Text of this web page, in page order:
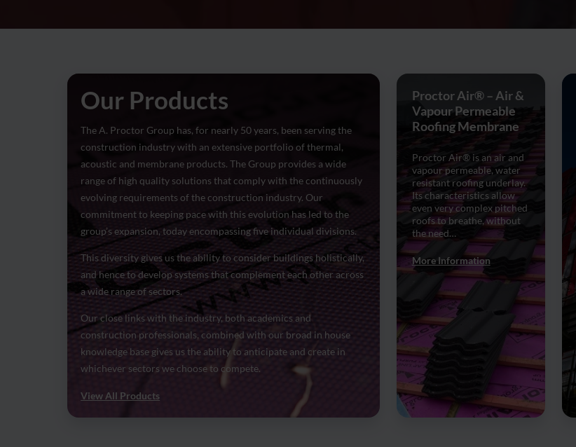
Our Products
The A. Proctor Group has, for nearly 50 years, been serving the
construction industry with an extensive portfolio of thermal,
acoustic and membrane products. The Group provides a wide
range of high quality solutions that comply with the continuously
evolving requirements of the construction industry. Our
commitment to keeping pace with this evolution has led to the
group’s expansion, today encompassing five individual divisions.
This diversity gives us the ability to consider buildings holistically,
and hence to develop systems that complement each other across
a wide range of sectors.
Our close links with the industry, both academics and
construction professionals, combined with our broad in house
knowledge base gives us the ability to anticipate and create in
whichever sectors we choose to compete.
View All Products
Proctor Air® – Air &
Vapour Permeable
Roofing Membrane
Proctor Air® is an air and
vapour permeable, water
resistant roofing underlay.
Its characteristics allow
even very complex pitched
roofs to breathe, without
the need…
More Information